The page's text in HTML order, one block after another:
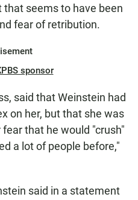
seems to have been
fear of retribution.
sponsor
said that Weinstein had
on her, but that she was
that he would "crush"
a lot of people before,"
said in a statement